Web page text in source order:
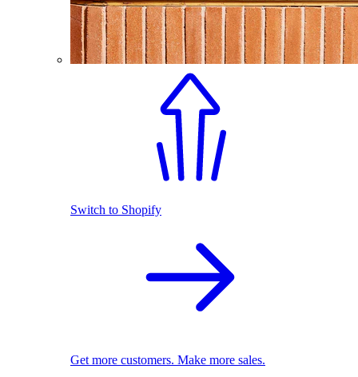
Switch to Shopify
Get more customers. Make more sales.